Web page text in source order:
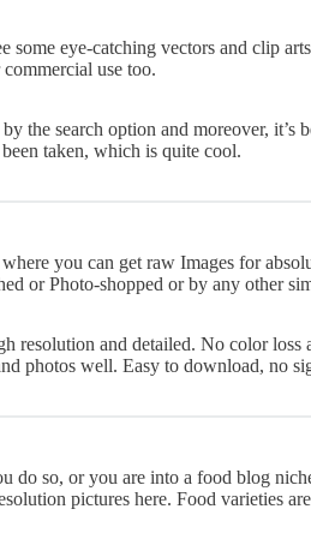
some eye-catching vectors and clip
use too.
the search option and moreover, it’s
taken, which is quite cool.
you can get raw Images for
or Photo-shopped or by any other
resolution and detailed. No color
photos well. Easy to download, no
do so, or you are into a food blog
pictures here. Food varieties